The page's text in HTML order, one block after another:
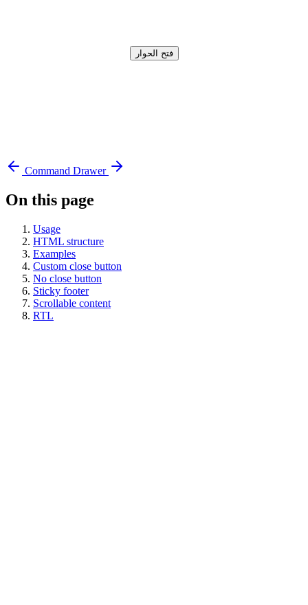
فتح الحوار
Command Drawer
On this page
Usage
HTML structure
Examples
Custom close button
No close button
Sticky footer
Scrollable content
RTL